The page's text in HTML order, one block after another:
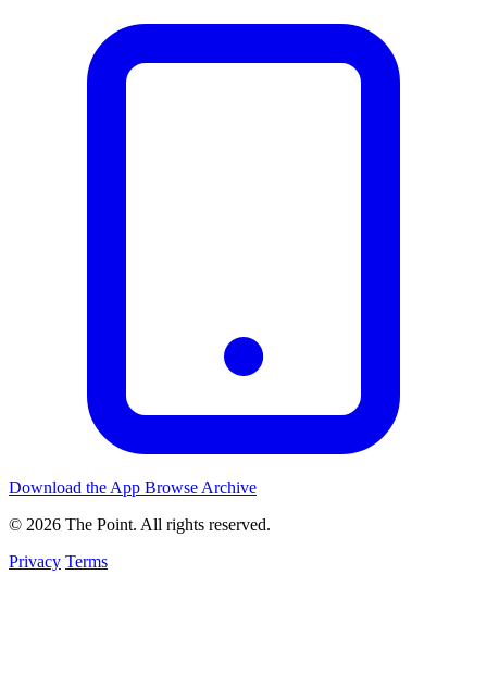
Download the App Browse Archive
© 2026 The Point. All rights reserved.
Privacy Terms